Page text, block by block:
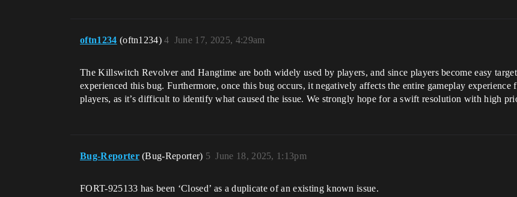
oftn1234 (oftn1234) June 17, 2025, 4:29am
4
The Killswitch Revolver and Hangtime are both widely used by players, and since players become easy
experienced this bug. Furthermore, once this bug occurs, it negatively affects the entire gameplay
players, as it’s difficult to identify what caused the issue. We strongly hope for a swift resolution with high
Bug-Reporter (Bug-Reporter) June 18, 2025, 1:13pm
5
FORT-925133 has been ‘Closed’ as a duplicate of an existing known issue.